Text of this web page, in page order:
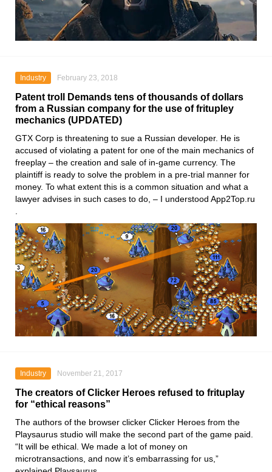
Industry February 23, 2018
Patent troll Demands tens of thousands of dollars
from a Russian company for the use of fritupley
mechanics (UPDATED)
GTX Corp is threatening to sue a Russian developer. He is
accused of violating a patent for one of the main mechanics of
freeplay – the creation and sale of in-game currency. The
plaintiff is ready to solve the problem in a pre-trial manner for
money. To what extent this is a common situation and what a
lawyer advises in such cases to do, – I understood App2Top.ru
Industry November 21, 2017
The creators of Clicker Heroes refused to frituplay
for “ethical reasons”
The authors of the browser clicker Clicker Heroes from the
Playsaurus studio will make the second part of the game paid.
“It will be ethical. We made a lot of money on
microtransactions, and now it’s embarrassing for us,”